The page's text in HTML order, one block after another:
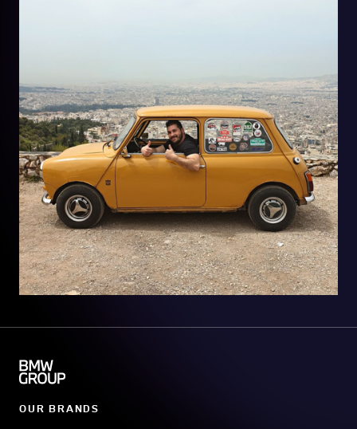
OUR BRANDS